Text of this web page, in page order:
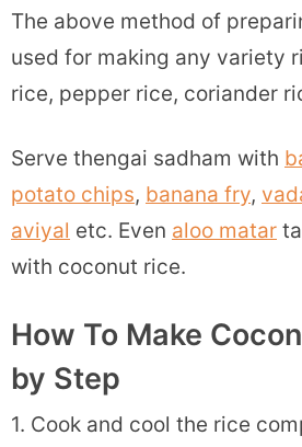
The above method of
used for making any variety
rice, pepper rice, coriander
Serve thengai sadham with
potato chips, banana fry,
aviyal etc. Even aloo matar
with coconut rice.
How To Make
by Step
1. Cook and cool the rice